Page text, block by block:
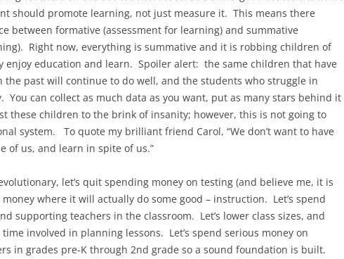
should promote learning, not just measure it. This means there
between formative (assessment for learning) and summative
Right now, everything is summative and it is robbing children of
enjoy education and learn. Spoiler alert: the same children that have
the past will continue to do well, and the students who struggle in
You can collect as much data as you want, put as many stars behind it
these children to the brink of insanity; however, this is not going to
system. To quote my brilliant friend Carol, “We don’t want to have
of us, and learn in spite of us.”
let’s quit spending money on testing (and believe me, it is
where it will actually do some good – instruction. Let’s spend
supporting teachers in the classroom. Let’s lower class sizes, and
involved in planning lessons. Let’s spend serious money on
in grades pre-K through 2nd grade so a sound foundation is built.